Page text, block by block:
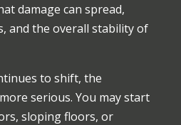
damage can spread,
and the overall stability of
to shift, the
serious. You may start
sloping floors, or